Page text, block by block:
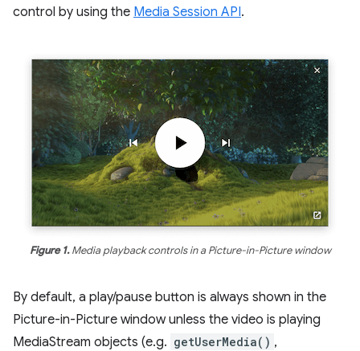
control by using the Media Session API.
Figure 1.Media playback controls in a Picture-in-Picture window
By default, a play/pause button is always shown in the
Picture-in-Picture window unless the video is playing
MediaStream objects (e.g. getUserMedia() ,